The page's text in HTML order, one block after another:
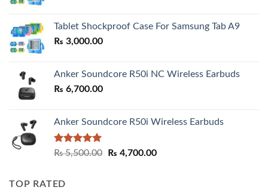
through
Tablet Shockproof Case For Samsung Tab A9
₨ 3,000.00
Anker Soundcore R50i NC Wireless Earbuds
₨ 6,700.00
Anker Soundcore R50i Wireless Earbuds
Rated5.00
₨5,500.00
Original
₨ 4,700.00Current
TOP RATED